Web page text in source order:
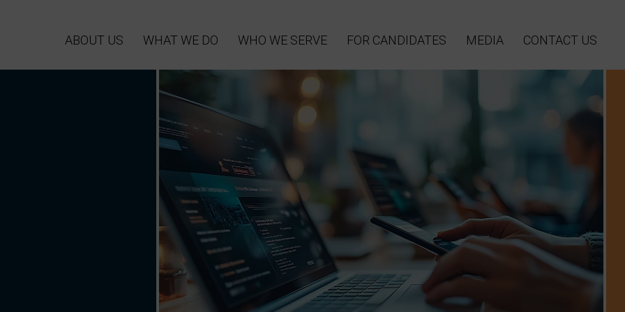
ABOUT US WHAT WE DO WHO WE SERVE FOR CANDIDATES MEDIA CONTACT US